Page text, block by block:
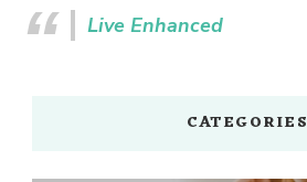
Live Enhanced
CATEGORIES